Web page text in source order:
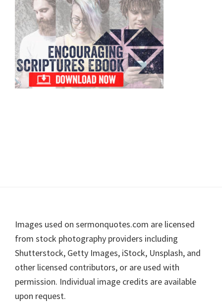
Sidebar
Footer
Images used on sermonquotes.com are licensed
from stock photography providers including
Shutterstock, Getty Images, iStock, Unsplash, and
other licensed contributors, or are used with
permission. Individual image credits are available
upon request.